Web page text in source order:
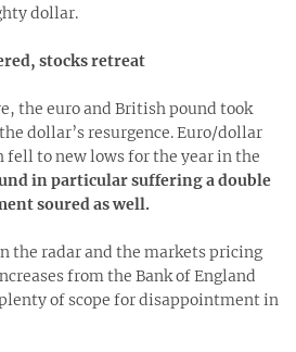
dollar.
stocks retreat
the euro and British pound took
dollar’s resurgence. Euro/dollar
to new lows for the year in the
in particular suffering a double
soured as well.
the radar and the markets pricing
from the Bank of England
of scope for disappointment in